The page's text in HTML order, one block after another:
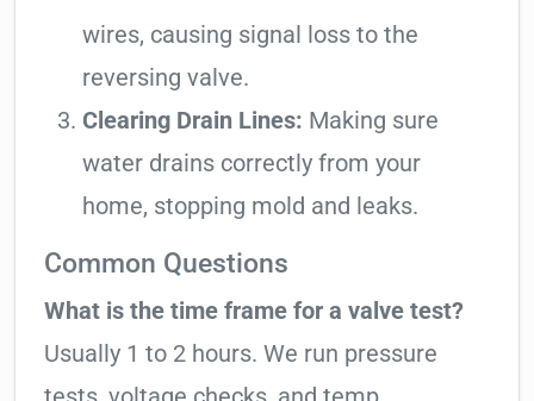
wires, causing signal loss to the
reversing valve.
Clearing Drain Lines: Making sure
water drains correctly from your
home, stopping mold and leaks.
Common Questions
What is the time frame for a valve test?
Usually 1 to 2 hours. We run pressure